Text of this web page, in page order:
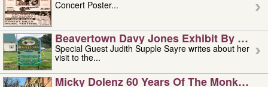
Concert Poster...
Beavertown Davy Jones Exhibit By
Special Guest Judith Supple Sayre writes about her
visit to the...
Micky Dolenz 60 Years Of The Monkees